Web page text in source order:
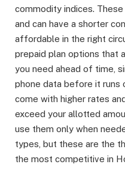
commodity indices.
and can have a shorter
affordable in the right
prepaid plan options that
you need ahead of time,
phone data before it runs
come with higher rates
exceed your allotted
use them only when
types, but these are the
the most competitive in